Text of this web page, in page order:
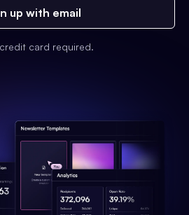
up with email
card required.